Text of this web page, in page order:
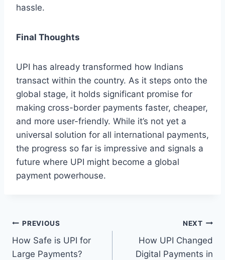
hassle.
Final Thoughts
UPI has already transformed how Indians
transact within the country. As it steps onto the
global stage, it holds significant promise for
making cross-border payments faster, cheaper,
and more user-friendly. While it’s not yet a
universal solution for all international payments,
the progress so far is impressive and signals a
future where UPI might become a global
payment powerhouse.
Post
navigation
PREVIOUS
How Safe is UPI for
Large Payments?
NEXT
How UPI Changed
Digital Payments in